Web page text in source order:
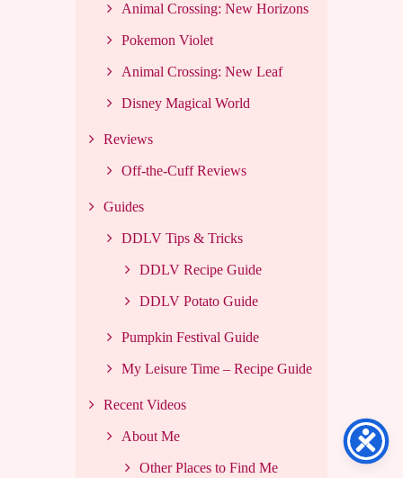
Animal Crossing: New Horizons
Pokemon Violet
Animal Crossing: New Leaf
Disney Magical World
Reviews
Off-the-Cuff Reviews
Guides
DDLV Tips & Tricks
DDLV Recipe Guide
DDLV Potato Guide
Pumpkin Festival Guide
My Leisure Time – Recipe Guide
Recent Videos
About Me
Other Places to Find Me